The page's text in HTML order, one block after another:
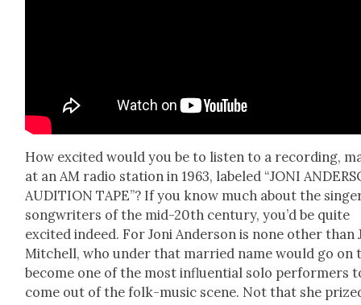
How excit­ed would you be to lis­ten to a record­ing,
at an AM radio sta­tion in 1963, labeled “JONI
AUDITION TAPE”? If you know much about the
song­writ­ers of the mid-20th cen­tu­ry, you’d be quite
excit­ed indeed. For Joni Ander­son is none oth­er than
Mitchell, who under that mar­ried name would go on
become one of the most influ­en­tial solo per­form­ers
come out of the folk-music scene. Not that she